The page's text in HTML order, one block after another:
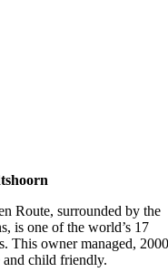
Route, surrounded by the
is one of the world’s 17
This owner managed,
and child friendly.